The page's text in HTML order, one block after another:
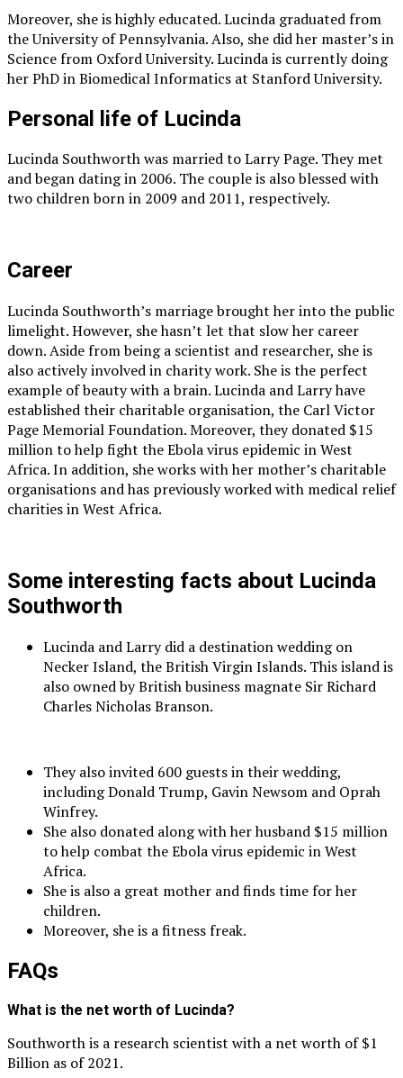
Moreover, she is highly educated. Lucinda graduated from
the University of Pennsylvania. Also, she did her master’s in
Science from Oxford University. Lucinda is currently doing
her PhD in Biomedical Informatics at Stanford University.
Personal life of Lucinda
Lucinda Southworth was married to Larry Page. They met
and began dating in 2006. The couple is also blessed with
two children born in 2009 and 2011, respectively.
Career
Lucinda Southworth’s marriage brought her into the public
limelight. However, she hasn’t let that slow her career
down. Aside from being a scientist and researcher, she is
also actively involved in charity work. She is the perfect
example of beauty with a brain. Lucinda and Larry have
established their charitable organisation, the Carl Victor
Page Memorial Foundation. Moreover, they donated $15
million to help fight the Ebola virus epidemic in West
Africa. In addition, she works with her mother’s charitable
organisations and has previously worked with medical relief
charities in West Africa.
Some interesting facts about Lucinda
Southworth
Lucinda and Larry did a destination wedding on
Necker Island, the British Virgin Islands. This island is
also owned by British business magnate Sir Richard
Charles Nicholas Branson.
They also invited 600 guests in their wedding,
including Donald Trump, Gavin Newsom and Oprah
Winfrey.
She also donated along with her husband $15 million
to help combat the Ebola virus epidemic in West
Africa.
She is also a great mother and finds time for her
children.
Moreover, she is a fitness freak.
FAQs
What is the net worth of Lucinda?
Southworth is a research scientist with a net worth of $1
Billion as of 2021.